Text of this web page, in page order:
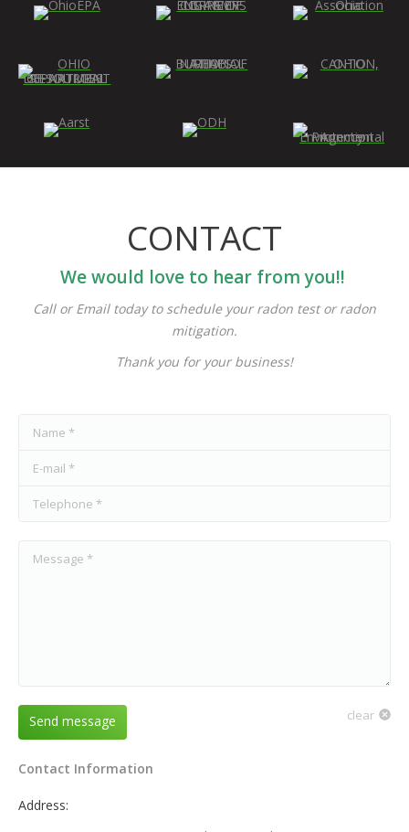
CONTACT
We would love to hear from you!!
Call or Email today to schedule your radon test or radon
mitigation.
Thank you for your business!
Name *
E-mail *
Telephone *
Send message clear
Contact Information
Address: